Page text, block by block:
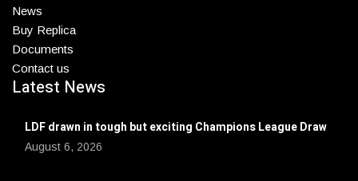
News
Buy Replica
Documents
Contact us
Latest News
LDF drawn in tough but exciting Champions League Draw
August 6, 2026